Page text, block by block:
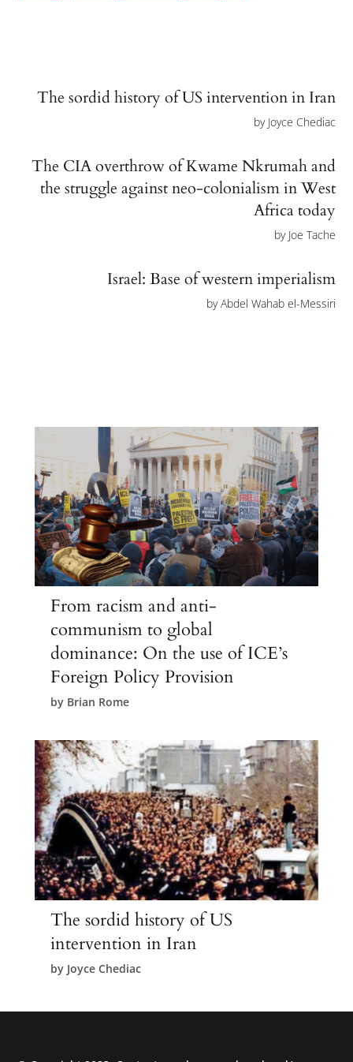
The sordid history of US intervention in Iran
by Joyce Chediac
The CIA overthrow of Kwame Nkrumah and
the struggle against neo-colonialism in West
Africa today
by Joe Tache
Israel: Base of western imperialism
byAbdel Wahab el-Messiri
From racism and anti-
communism to global
dominance: On the use of ICE’s
Foreign Policy Provision
by Brian Rome
The sordid history of US
intervention in Iran
by Joyce Chediac